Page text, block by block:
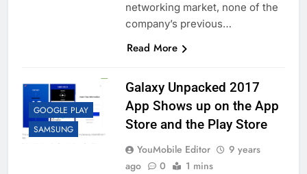
networking market, none of the
company’s previous…
Read More
GOOGLE PLAY
SAMSUNG
Galaxy Unpacked 2017
App Shows up on the App
Store and the Play Store
YouMobile Editor
9 years
ago
0 1 mins